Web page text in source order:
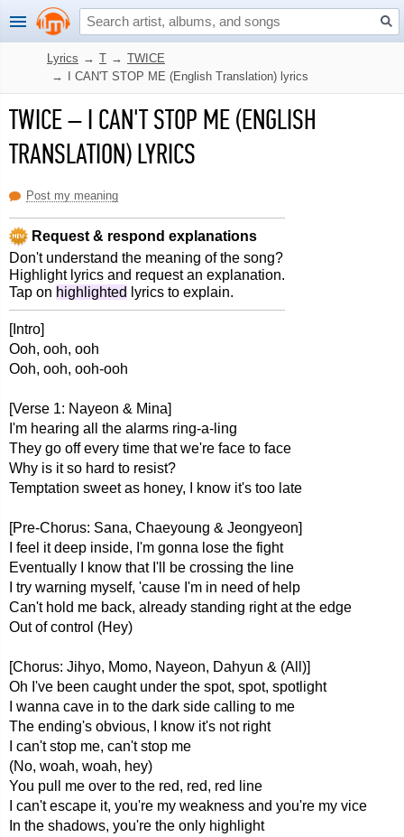
Lyrics → T → TWICE
→
I CAN'T STOP ME (English Translation) lyrics
TWICE–I CAN'T STOP ME (ENGLISH
TRANSLATION) LYRICS
Post my meaning
Request & respond explanations
Don't understand the meaning of the song?
Highlight lyrics and request an explanation.
Tap on highlighted lyrics to explain.
[Intro]
Ooh, ooh, ooh
Ooh, ooh, ooh-ooh
[Verse 1: Nayeon & Mina]
I'm hearing all the alarms ring-a-ling
They go off every time that we're face to face
Why is it so hard to resist?
Temptation sweet as honey, I know it's too late
[Pre-Chorus: Sana, Chaeyoung & Jeongyeon]
I feel it deep inside, I'm gonna lose the fight
Eventually I know that I'll be crossing the line
I try warning myself, 'cause I'm in need of help
Can't hold me back, already standing right at the edge
Out of control (Hey)
[Chorus: Jihyo, Momo, Nayeon, Dahyun & (All)]
Oh I've been caught under the spot, spot, spotlight
I wanna cave in to the dark side calling to me
The ending's obvious, I know it's not right
I can't stop me, can't stop me
(No, woah, woah, hey)
You pull mе over to the red, rеd, red line
I can't escape it, you're my weakness and you're my vice
In the shadows, you're the only highlight